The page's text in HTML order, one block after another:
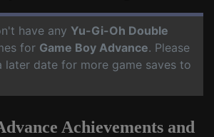
have any Yu-Gi-Oh Double
for Game Boy Advance. Please
later date for more game saves to
Achievements and